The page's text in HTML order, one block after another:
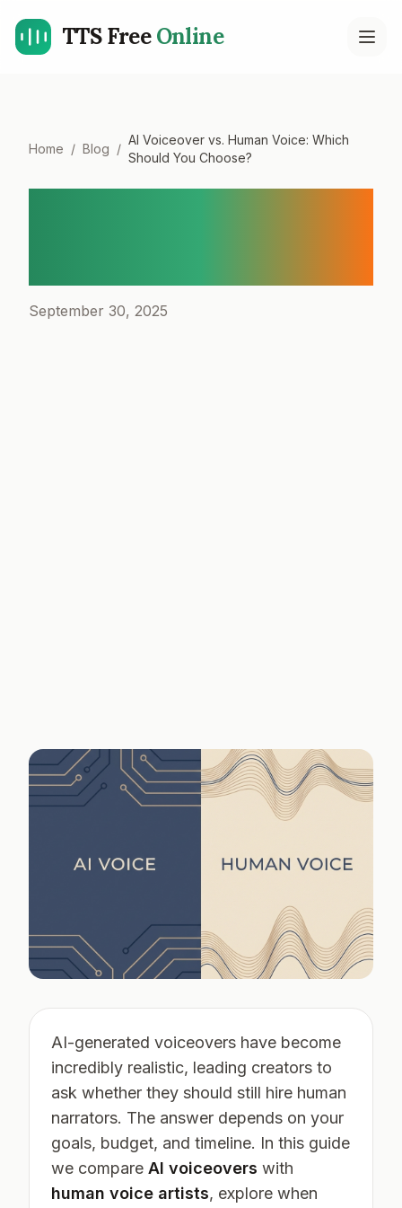
TTS FreeOnline
Home / Blog /
AI Voiceover vs. Human Voice: Which
Should You Choose?
September 30, 2025
AI-generated voiceovers have become
incredibly realistic, leading creators to
ask whether they should still hire human
narrators. The answer depends on your
goals, budget, and timeline. In this guide
we compare AI voiceovers with
human voice artists, explore when